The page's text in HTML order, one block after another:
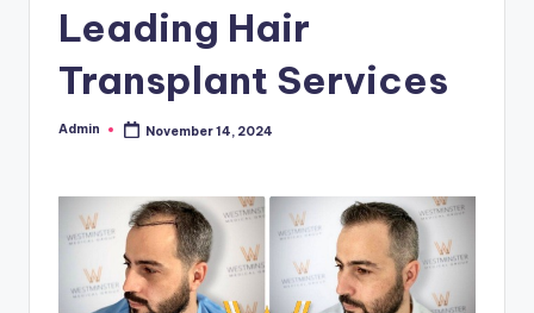
Leading Hair
Transplant Services
Posted
Admin November 14, 2024